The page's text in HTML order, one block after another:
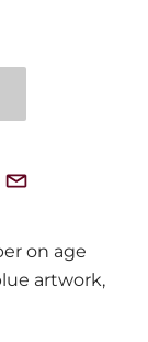
on age
artwork,